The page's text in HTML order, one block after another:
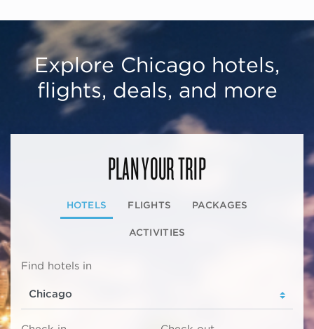
Explore Chicago hotels,
flights, deals, and more
PLAN YOUR TRIP
HOTELS FLIGHTS PACKAGES
ACTIVITIES
Find hotels in